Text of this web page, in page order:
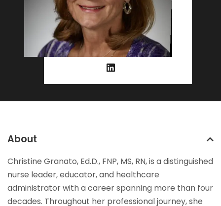
About
Christine Granato, Ed.D., FNP, MS, RN, is a distinguished
nurse leader, educator, and healthcare
administrator with a career spanning more than four
decades. Throughout her professional journey, she